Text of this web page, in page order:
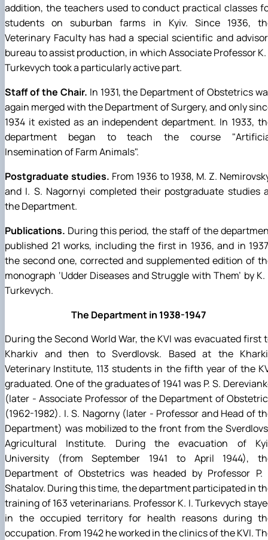
addition, the teachers used to conduct practical classes
students on suburban farms in Kyiv. Since 1936,
Veterinary Faculty has had a special scientific and
bureau to assist production, in which Associate Professor K.
Turkevych took a particularly active part.
Staff of the Chair. In 1931, the Department of Obstetrics
again merged with the Department of Surgery, and only
1934 it existed as an independent department. In 1933,
department began to teach the course
Insemination of Farm Animals".
Postgraduate studies. From 1936 to 1938, M. Z.
and I. S. Nagornyi completed their postgraduate studies
the Department.
Publications. During this period, the staff of the
published 21 works, including the first in 1936, and in
the second one, corrected and supplemented edition of
monograph ‘Udder Diseases and Struggle with Them’ by K.
Turkevych.
The Department in 1938-1947
During the Second World War, the KVI was evacuated first
Kharkiv and then to Sverdlovsk. Based at the
Veterinary Institute, 113 students in the fifth year of the
graduated. One of the graduates of 1941 was P. S.
(later - Associate Professor of the Department of
(1962-1982). I. S. Nagorny (later - Professor and Head of
Department) was mobilized to the front from the
Agricultural Institute. During the evacuation of
University (from September 1941 to April 1944),
Department of Obstetrics was headed by Professor P.
Shatalov. During this time, the department participated in
training of 163 veterinarians. Professor K. I. Turkevych
in the occupied territory for health reasons during
occupation. From 1942 he worked in the clinics of the KVI.